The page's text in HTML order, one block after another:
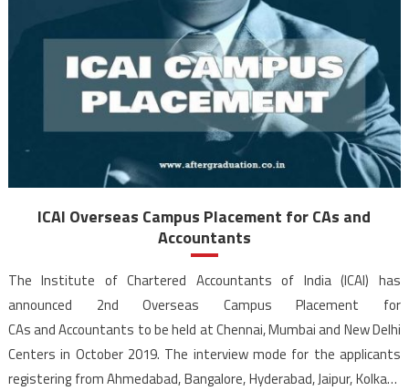
ICAI Overseas Campus Placement for CAs and
Accountants
The Institute of Chartered Accountants of India (ICAI) has
announced 2nd Overseas Campus Placement for
CAs and Accountants to be held at Chennai, Mumbai and New Delhi
Centers in October 2019. The interview mode for the applicants
registering from Ahmedabad, Bangalore, Hyderabad, Jaipur, Kolkata